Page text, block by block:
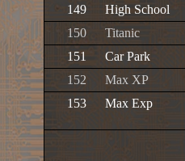
149
High School
150
Titanic
151
Car Park
152
Max XP
153
Max Exp